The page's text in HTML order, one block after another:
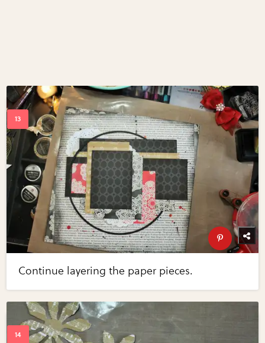
Continue layering the paper pieces.